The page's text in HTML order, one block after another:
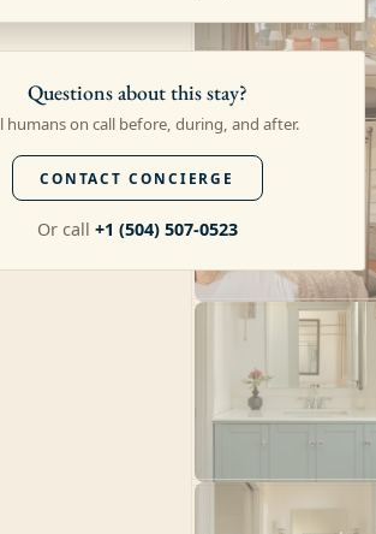
Questions about this stay?
humans on call before, during, and after.
CONTACT CONCIERGE
Or call +1 (504) 507-0523